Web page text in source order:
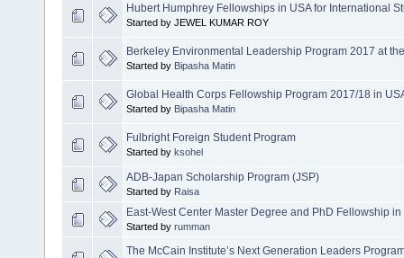
Hubert Humphrey Fellowships in USA for International
Started by JEWEL KUMAR ROY
Berkeley Environmental Leadership Program 2017 at
Started by Bipasha Matin
Global Health Corps Fellowship Program 2017/18 in
Started by Bipasha Matin
Fulbright Foreign Student Program
Started by ksohel
ADB-Japan Scholarship Program (JSP)
Started by Raisa
East-West Center Master Degree and PhD Fellowship
Started by rumman
The McCain Institute’s Next Generation Leaders